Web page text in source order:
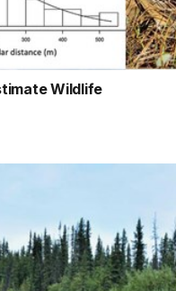
Wildlife